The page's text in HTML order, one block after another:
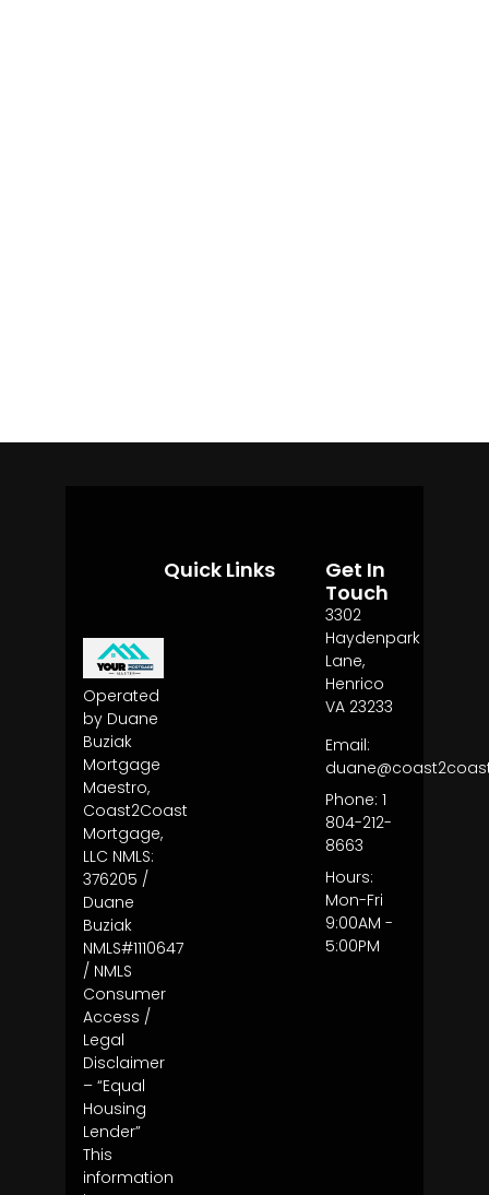
Operated
by Duane
Buziak
Mortgage
Maestro,
Coast2Coast
Mortgage,
LLC NMLS:
376205 /
Duane
Buziak
NMLS#1110647
/ NMLS
Consumer
Access /
Legal
Disclaimer
– “Equal
Housing
Lender”
This
information
Quick Links
Get In
Touch
3302
Haydenpark
Lane,
Henrico
VA 23233
Email:
Phone: 1
804-212-
8663
Hours:
Mon-Fri
9:00AM -
5:00PM